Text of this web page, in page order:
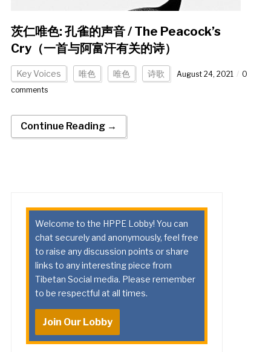
茨仁唯色: 孔雀的声音 / The Peacock’s
Cry（一首与阿富汗有关的诗）
Key Voices 唯色 唯色 诗歌 August 24, 2021
0
comments
Continue Reading →
Welcome to the HPPE Lobby! You can
chat securely and anonymously, feel free
to raise any discussion points or share
links to any interesting piece from
Tibetan Social media. Please remember
to be respectful at all times.
Join Our Lobby